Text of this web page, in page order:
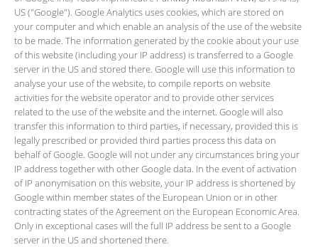
US ("Google"). Google Analytics uses cookies, which are stored on
your computer and which enable an analysis of the use of the website
to be made. The information generated by the cookie about your use
of this website (including your IP address) is transferred to a Google
server in the US and stored there. Google will use this information to
analyse your use of the website, to compile reports on website
activities for the website operator and to provide other services
related to the use of the website and the internet. Google will also
transfer this information to third parties, if necessary, provided this is
legally prescribed or provided third parties process this data on
behalf of Google. Google will not under any circumstances bring your
IP address together with other Google data. In the event of activation
of IP anonymisation on this website, your IP address is shortened by
Google within member states of the European Union or in other
contracting states of the Agreement on the European Economic Area.
Only in exceptional cases will the full IP address be sent to a Google
server in the US and shortened there.